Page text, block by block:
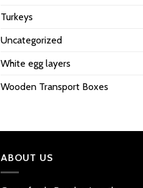
Turkeys
Uncategorized
White egg layers
Wooden Transport Boxes
ABOUT US